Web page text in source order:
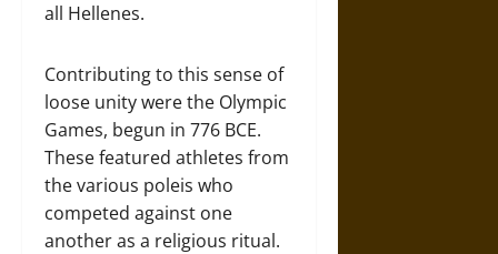
all Hellenes.
Contributing to this sense of
loose unity were the Olympic
Games, begun in 776 BCE.
These featured athletes from
the various poleis who
competed against one
another as a religious ritual.